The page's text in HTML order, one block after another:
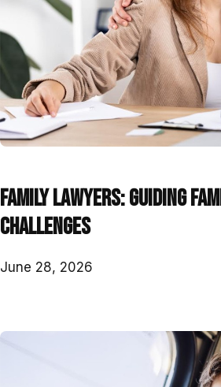
Family Lawyers: Guiding
Challenges
June 28, 2026